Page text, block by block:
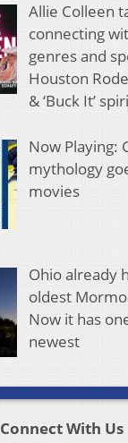
Allie Colleen
connecting
genres and
Houston
& ‘Buck It’
Now Playing:
mythology
movies
Ohio already
oldest
Now it has
newest
Connect With Us